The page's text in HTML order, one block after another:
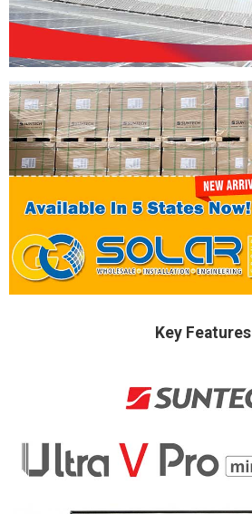
Key Features